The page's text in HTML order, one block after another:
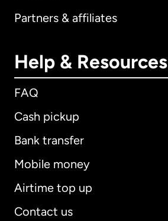
Partners & affiliates
Help & Resources
FAQ
Cash pickup
Bank transfer
Mobile money
Airtime top up
Contact us